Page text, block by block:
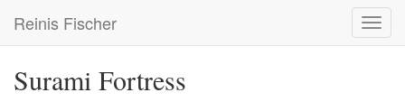
main
Reinis Fischer
Surami Fortress